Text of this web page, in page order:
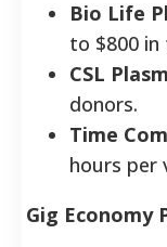
Bio Life
to $800
CSL
donors.
Time
hours per
Gig Economy